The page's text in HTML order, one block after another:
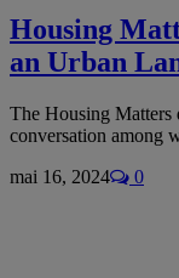
Housing
an Urban
The Housing Matters
conversation among
mai 16, 2024
0